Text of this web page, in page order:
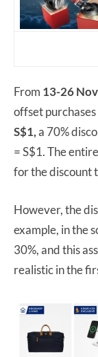
From 13-26
offset
S$1,a 70%
= S$1. The
for the discount
However, the
example, in the
30%, and this
realistic in the